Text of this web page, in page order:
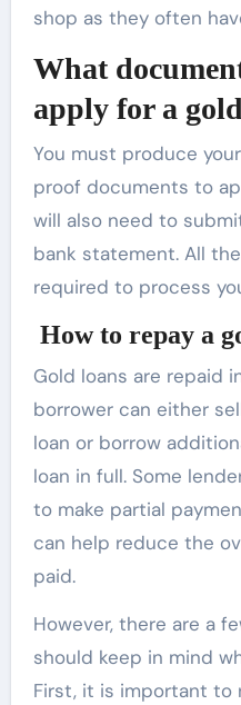
shop as they often
What
apply for a
You must produce
proof documents to
will also need to
bank statement. All
required to process
How to repay a
Gold loans are repaid
borrower can either
loan or borrow
loan in full. Some
to make partial
can help reduce the
paid.
However, there are a
should keep in mind
First, it is important to